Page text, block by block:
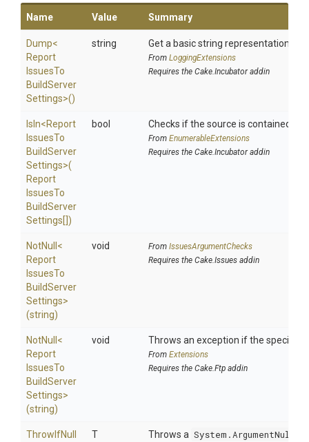
Name Value Summary
Dump<
Report
IssuesTo
BuildServer
Settings>()
string Get a basic string representation of
From LoggingExtensions
Requires the Cake.Incubator addin
IsIn<Report
IssuesTo
BuildServer
Settings>(
Report
IssuesTo
BuildServer
Settings[])
bool Checks if the source is contained in
From EnumerableExtensions
Requires the Cake.Incubator addin
NotNull <
Report
IssuesTo
BuildServer
Settings>
(string)
void From IssuesArgumentChecks
Requires the Cake.Issues addin
NotNull <
Report
IssuesTo
BuildServer
Settings>
(string)
void Throws an exception if the specified
From Extensions
Requires the Cake.Ftp addin
ThrowIfNull
T Throws a